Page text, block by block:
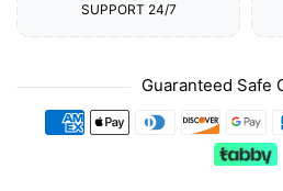
SUPPORT 24/7
Guaranteed Safe